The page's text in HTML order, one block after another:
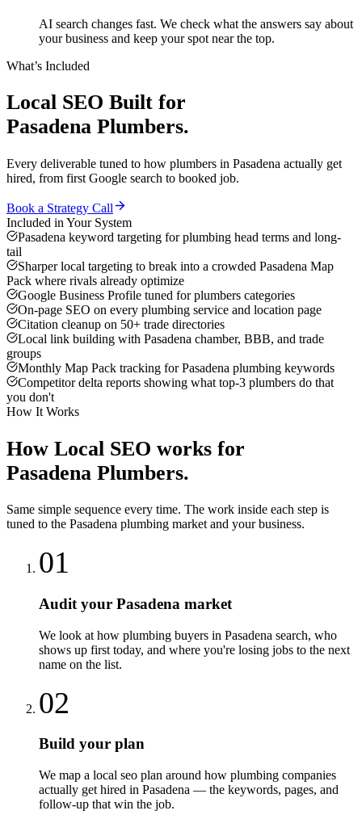
AI search changes fast. We check what the answers say about
your business and keep your spot near the top.
What’s Included
Local SEO Built for
Pasadena Plumbers.
Every deliverable tuned to how plumbers in Pasadena actually get
hired, from first Google search to booked job.
Book a Strategy Call
Included in Your System
Pasadena keyword targeting for plumbing head terms and long-
tail
Sharper local targeting to break into a crowded Pasadena Map
Pack where rivals already optimize
Google Business Profile tuned for plumbers categories
On-page SEO on every plumbing service and location page
Citation cleanup on 50+ trade directories
Local link building with Pasadena chamber, BBB, and trade
groups
Monthly Map Pack tracking for Pasadena plumbing keywords
Competitor delta reports showing what top-3 plumbers do that
you don't
How It Works
How Local SEO works for
Pasadena Plumbers.
Same simple sequence every time. The work inside each step is
tuned to the Pasadena plumbing market and your business.
01
Audit your Pasadena market
We look at how plumbing buyers in Pasadena search, who
shows up first today, and where you're losing jobs to the next
name on the list.
02
Build your plan
We map a local seo plan around how plumbing companies
actually get hired in Pasadena — the keywords, pages, and
follow-up that win the job.